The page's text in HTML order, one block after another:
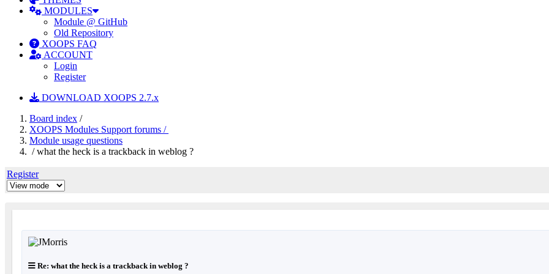
MODULES
Module @ GitHub
Old Repository
XOOPS FAQ
ACCOUNT
Login
Register
DOWNLOAD XOOPS 2.7.x
Board index /
XOOPS Modules Support forums /
Module usage questions
/ what the heck is a trackback in weblog ?
Register
Re: what the heck is a trackback in weblog ?